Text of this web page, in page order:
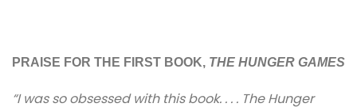
PRAISE FOR THE FIRST BOOK, THE HUNGER GAMES
“I was so obsessed with this book. . . . The Hunger